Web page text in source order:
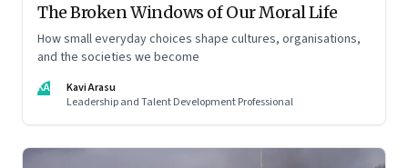
The Broken Windows of Our Moral Life
How small everyday choices shape cultures, organisations,
and the societies we become
KA
Kavi Arasu
Leadership and Talent Development Professional